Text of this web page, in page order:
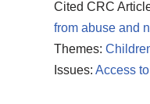
Cited CRC
from abuse and
Themes:
Issues: Access